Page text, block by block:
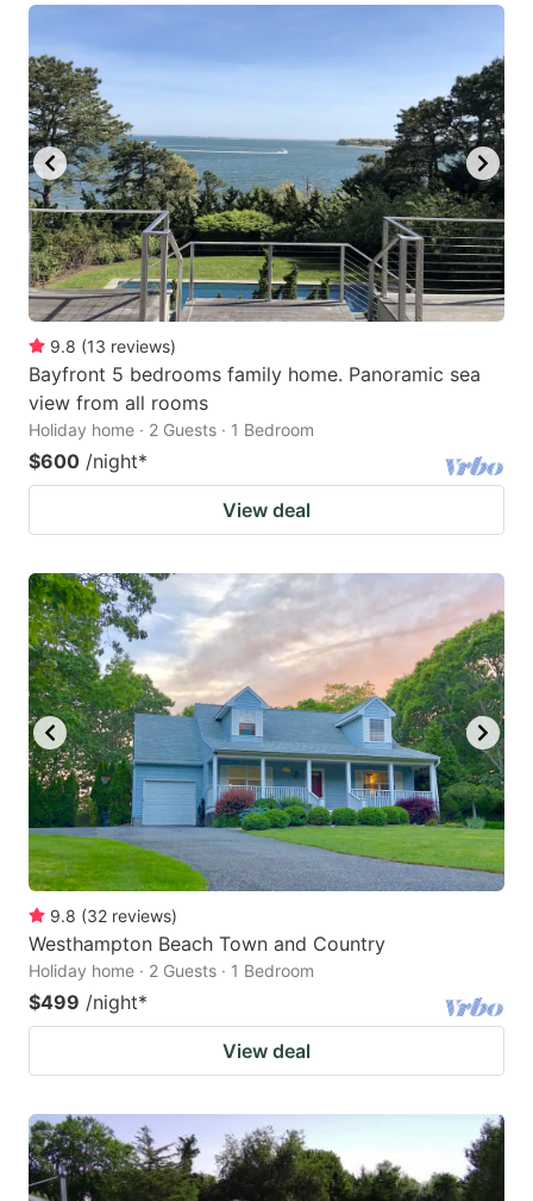
9.8 (13 reviews)
Bayfront 5 bedrooms family home. Panoramic sea
view from all rooms
Holiday home · 2 Guests · 1 Bedroom
$600 /night*
View deal
9.8 (32 reviews)
Westhampton Beach Town and Country
Holiday home · 2 Guests · 1 Bedroom
$499 /night*
View deal